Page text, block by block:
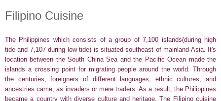
Filipino Cuisine
The Philippines which consists of a group of 7,100 islands(during high
tide and 7,107 during low tide) is situated southeast of mainland Asia. It's
location between the South China Sea and the Pacific Ocean made the
islands a crossing point for migrating people around the world. Through
the centuries, foreigners of different languages, ethnic cultures, and
ancestries came, as invaders or mere traders. As a result, the Philippines
became a country with diverse culture and heritage. The Filipino cuisine